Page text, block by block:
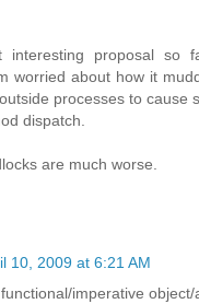
interesting proposal so
worried about how it
processes to cause
dispatch.
are much worse.
10, 2009 at 6:21 AM
imperative